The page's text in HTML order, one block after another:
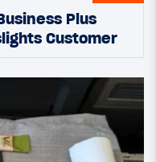
Plus
Customer